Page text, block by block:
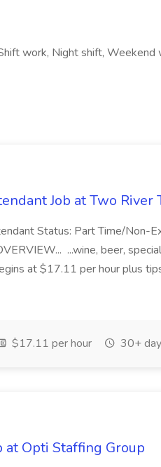
work, Night shift, Weekend
Job at Two River
Status: Part Time/Non-
...wine, beer,
at $17.11 per hour plus
$17.11 per hour 30+
at Opti Staffing Group